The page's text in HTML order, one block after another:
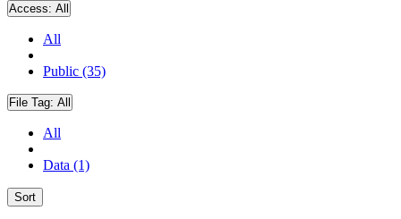
Access: All
All
Public (35)
File Tag: All
All
Data (1)
Sort